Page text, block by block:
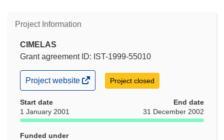
Project Information
CIMELAS
Grant agreement ID: IST-1999-55010
(opens
in
window)
Project website Project closed
Start date
1 January 2001
End date
31 December 2002
Funded under